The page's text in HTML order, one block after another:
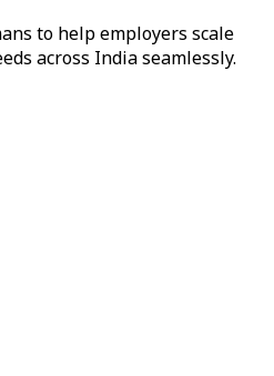
to help employers scale
across India seamlessly.